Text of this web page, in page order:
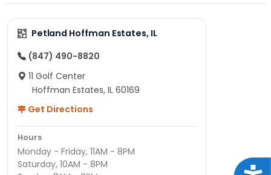
Petland Hoffman Estates, IL
(847) 490-8820
11 Golf Center
Hoffman Estates, IL 60169
Get Directions
Hours
Monday - Friday, 11AM - 8PM
Saturday, 10AM - 8PM